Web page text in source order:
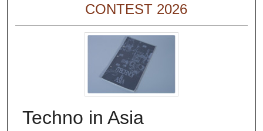
CONTEST 2026
Techno in Asia